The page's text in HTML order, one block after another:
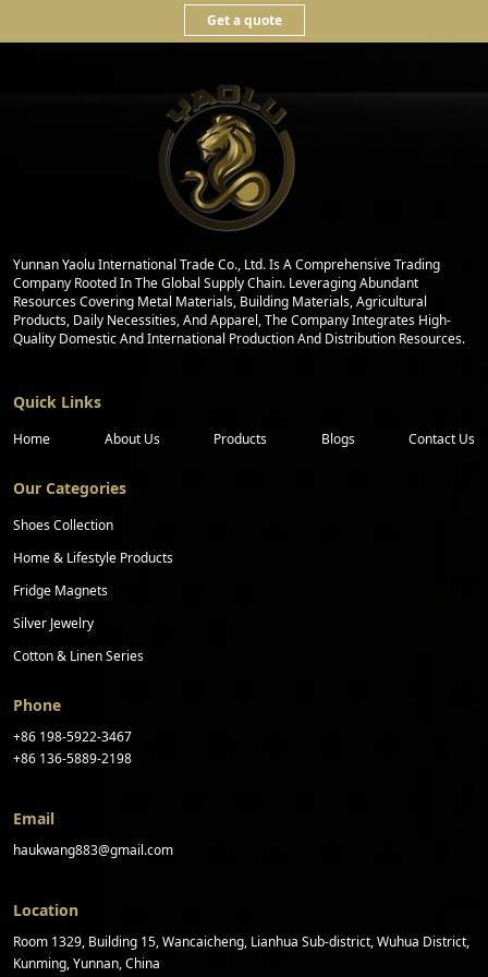
Get a quote
Yunnan Yaolu International Trade Co., Ltd. Is A Comprehensive Trading
Company Rooted In The Global Supply Chain. Leveraging Abundant
Resources Covering Metal Materials, Building Materials, Agricultural
Products, Daily Necessities, And Apparel, The Company Integrates High-
Quality Domestic And International Production And Distribution Resources.
Quick Links
Home About Us Products Blogs Contact Us
Our Categories
Shoes Collection
Home & Lifestyle Products
Fridge Magnets
Silver Jewelry
Cotton & Linen Series
Phone
+86 198-5922-3467
+86 136-5889-2198
Email
haukwang883@gmail.com
Location
Room 1329, Building 15, Wancaicheng, Lianhua Sub-district, Wuhua District,
Kunming, Yunnan, China